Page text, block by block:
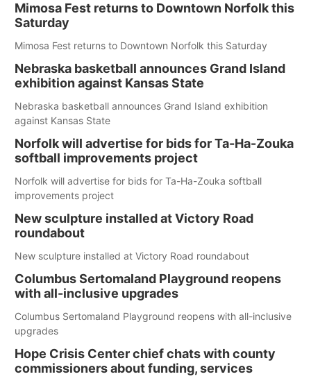
Mimosa Fest returns to Downtown Norfolk this
Saturday
Mimosa Fest returns to Downtown Norfolk this Saturday
Nebraska basketball announces Grand Island
exhibition against Kansas State
Nebraska basketball announces Grand Island exhibition
against Kansas State
Norfolk will advertise for bids for Ta-Ha-Zouka
softball improvements project
Norfolk will advertise for bids for Ta-Ha-Zouka softball
improvements project
New sculpture installed at Victory Road
roundabout
New sculpture installed at Victory Road roundabout
Columbus Sertomaland Playground reopens
with all-inclusive upgrades
Columbus Sertomaland Playground reopens with all-inclusive
upgrades
Hope Crisis Center chief chats with county
commissioners about funding, services